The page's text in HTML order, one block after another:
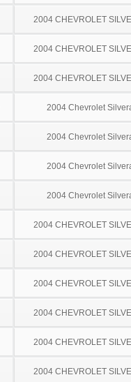
2004 CHEVROLET
2004 CHEVROLET
2004 CHEVROLET
2004 Chevrolet
2004 Chevrolet
2004 Chevrolet
2004 Chevrolet
2004 CHEVROLET
2004 CHEVROLET
2004 CHEVROLET
2004 CHEVROLET
2004 CHEVROLET
2004 CHEVROLET